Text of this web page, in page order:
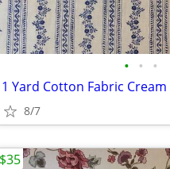
• • •
1 Yard Cotton Fabric
8/7
$35